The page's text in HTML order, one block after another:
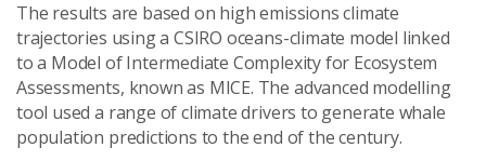
The results are based on high emissions climate
trajectories using a CSIRO oceans-climate model linked
to a Model of Intermediate Complexity for Ecosystem
Assessments, known as MICE. The advanced modelling
tool used a range of climate drivers to generate whale
population predictions to the end of the century.